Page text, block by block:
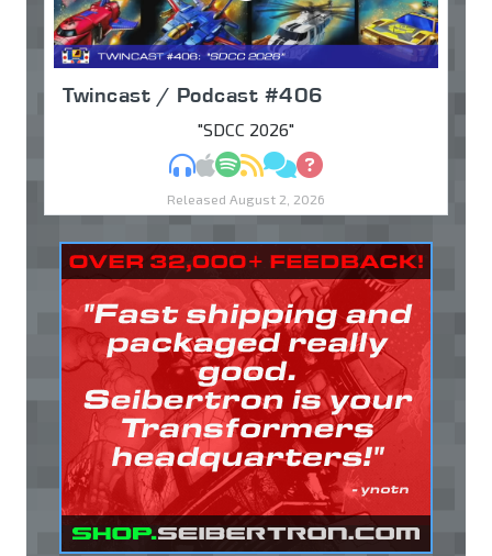
Twincast / Podcast #406
"SDCC 2026"
MP3Apple Podcasts
Spotify
RSSDiscuss
Ask
Released August 2, 2026